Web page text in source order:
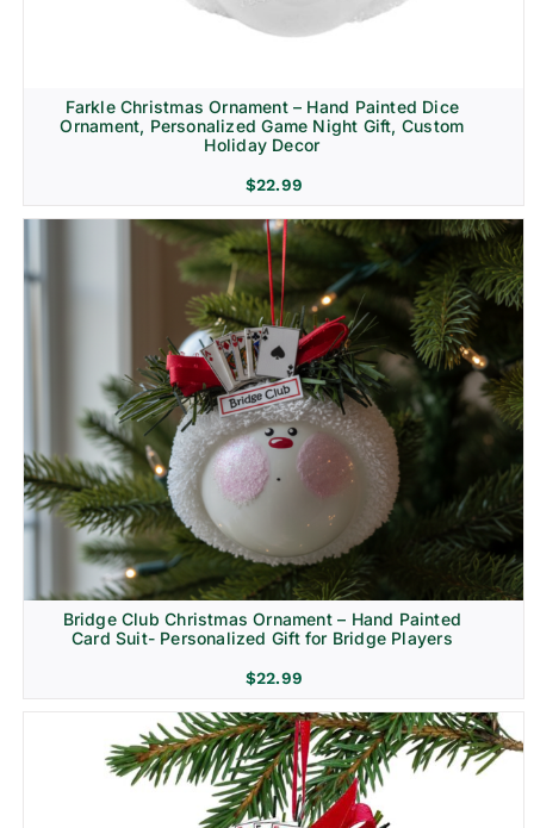
Farkle Christmas Ornament – Hand Painted Dice
Ornament, Personalized Game Night Gift, Custom
Holiday Decor
$22.99
Bridge Club Christmas Ornament – Hand Painted
Card Suit- Personalized Gift for Bridge Players
$22.99